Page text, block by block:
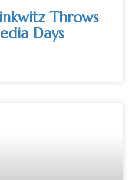
Throws
Days